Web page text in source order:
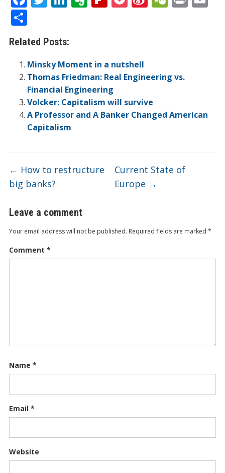
ac
e
b
o
o
k
er e
dI
n
ot
e
ar
d b
o
S
h
ar
e
Related Posts:
Minsky Moment in a nutshell
Thomas Friedman: Real Engineering vs.
Financial Engineering
Volcker: Capitalism will survive
A Professor and A Banker Changed American
Capitalism
← How to restructure
big banks?
Current State of
Europe →
Leave a comment
Your email address will not be published. Required fields are marked *
Comment *
Name *
Email *
Website